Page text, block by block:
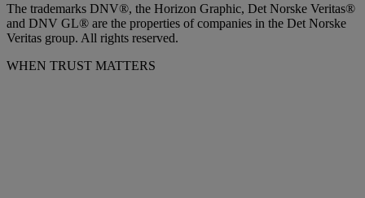
The trademarks DNV®, the Horizon Graphic, Det Norske Veritas®
and DNV GL® are the properties of companies in the Det Norske
Veritas group. All rights reserved.
WHEN TRUST MATTERS